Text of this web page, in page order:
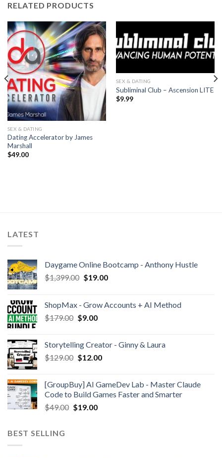
RELATED PRODUCTS
SEX & DATING
Dating Accelerator by James
Marshall
$49.00
SEX & DATING
Subliminal Club – Ascension LITE
$9.99
LATEST
Daygame Online Bootcamp - Anthony Hustle
$1,399.00 $19.00
ShopMax - Grow Accounts + AI Method
$179.00 $9.00
Storytelling Creator - Ginny & Laura
$129.00 $12.00
[GroupBuy] AI GameDev Lab - Master Claude
Code to Build Games Faster and Smarter
$49.00 $19.00
BEST SELLING